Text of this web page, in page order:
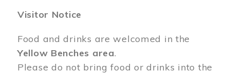
Visitor Notice
Food and drinks are welcomed in the
Yellow Benches area.
Please do not bring food or drinks into the